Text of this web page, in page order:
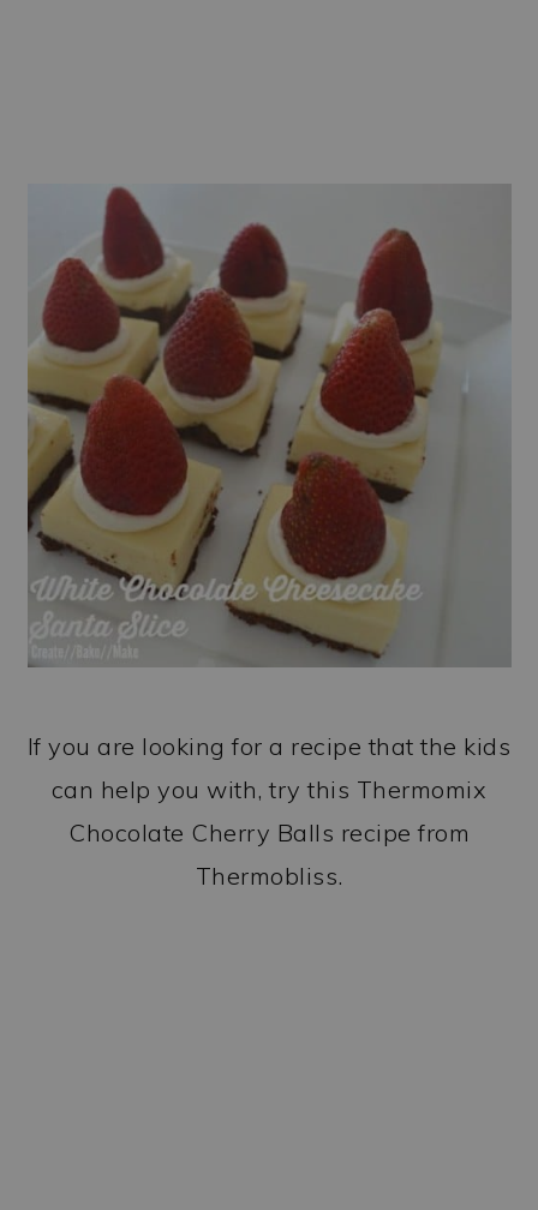
If you are looking for a recipe that the kids
can help you with, try this Thermomix
Chocolate Cherry Balls recipe from
Thermobliss.